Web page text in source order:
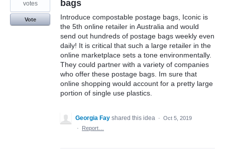
bags
Introduce compostable postage bags, Iconic is
the 5th online retailer in Australia and would
send out hundreds of postage bags weekly even
daily! It is critical that such a large retailer in the
online marketplace sets a tone environmentally.
They could partner with a variety of companies
who offer these postage bags. Im sure that
online shopping would account for a pretty large
portion of single use plastics.
votes
Vote
Georgia Fay shared this idea · Oct 5, 2019
·
Report…